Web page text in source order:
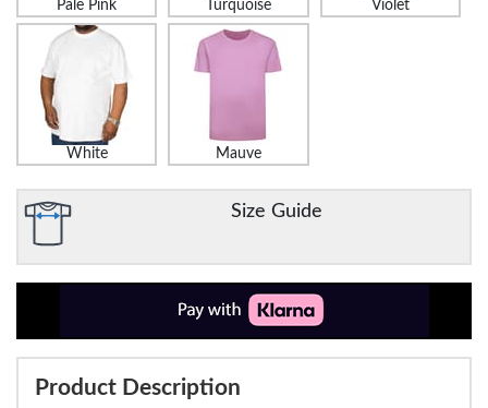
Pale Pink Turquoise Violet
White Mauve
Size Guide
Product Description